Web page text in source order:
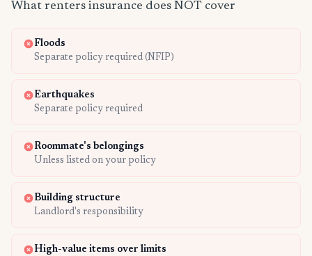
What renters insurance does NOT cover
Floods
Separate policy required (NFIP)
Earthquakes
Separate policy required
Roommate's belongings
Unless listed on your policy
Building structure
Landlord's responsibility
High-value items over limits